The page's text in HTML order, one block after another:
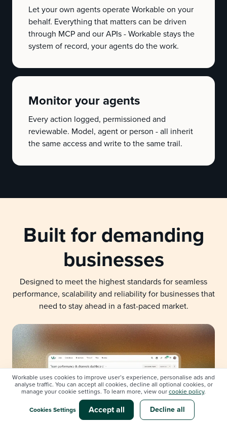
Workable uses cookies to improve user’s experience, personalise ads and
analyse traffic. You can accept all cookies, decline all optional cookies, or
manage your cookie settings. To learn more, view ourcookie policy.
Cookies Settings Accept all Decline all
Let your own agents operate Workable on your
behalf. Everything that matters can be driven
through MCP and our APIs - Workable stays the
system of record, your agents do the work.
Monitor your agents
Every action logged, permissioned and
reviewable. Model, agent or person - all inherit
the same access and write to the same trail.
Built for demanding
businesses
Designed to meet the highest standards for seamless
performance, scalability and reliability for businesses that
need to stay ahead in a fast-paced market.